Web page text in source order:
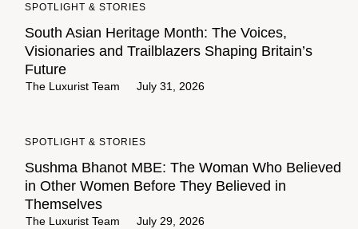
SPOTLIGHT & STORIES
South Asian Heritage Month: The Voices,
Visionaries and Trailblazers Shaping Britain’s
Future
The Luxurist Team July 31, 2026
SPOTLIGHT & STORIES
Sushma Bhanot MBE: The Woman Who Believed
in Other Women Before They Believed in
Themselves
The Luxurist Team July 29, 2026